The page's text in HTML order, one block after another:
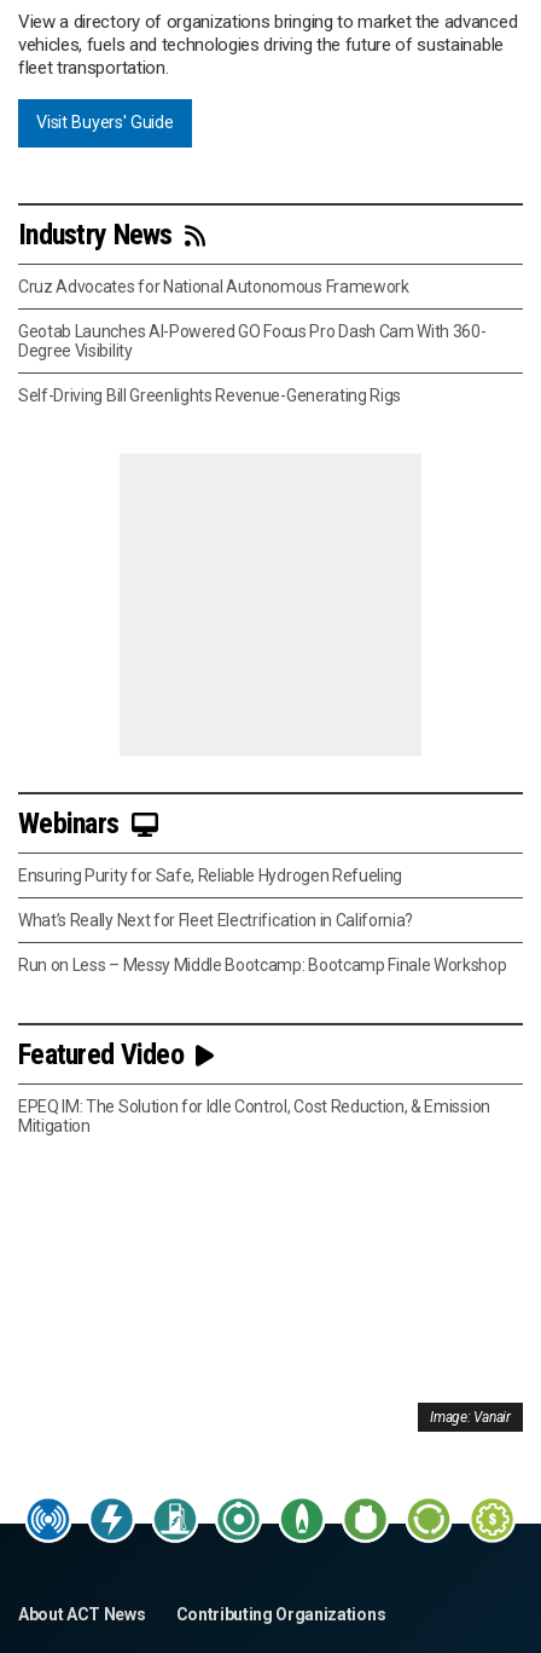
View a directory of organizations bringing to market the advanced
vehicles, fuels and technologies driving the future of sustainable
fleet transportation.
Visit Buyers' Guide
Industry News
Cruz Advocates for National Autonomous Framework
Geotab Launches AI-Powered GO Focus Pro Dash Cam With 360-
Degree Visibility
Self-Driving Bill Greenlights Revenue-Generating Rigs
Webinars
Ensuring Purity for Safe, Reliable Hydrogen Refueling
What’s Really Next for Fleet Electrification in California?
Run on Less – Messy Middle Bootcamp: Bootcamp Finale Workshop
Featured Video
EPEQ IM: The Solution for Idle Control, Cost Reduction, & Emission
Mitigation
Image: Vanair
About ACT News Contributing Organizations